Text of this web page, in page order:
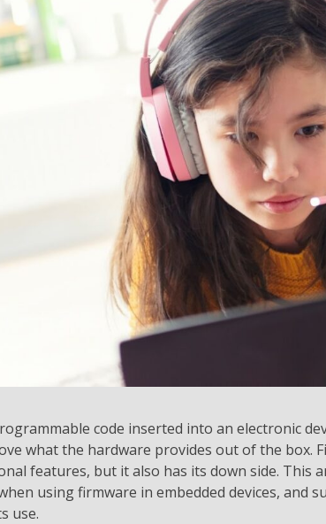
code inserted into an electronic
what the hardware provides out of the box.
features, but it also has its down side. This
using firmware in embedded devices, and
use.